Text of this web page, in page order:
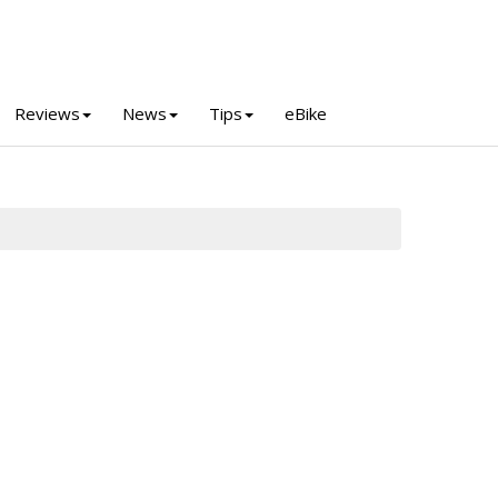
Reviews News Tips eBike